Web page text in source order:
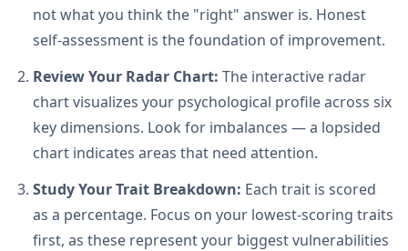
not what you think the "right" answer is. Honest
self-assessment is the foundation of improvement.
Review Your Radar Chart: The interactive radar
chart visualizes your psychological profile across six
key dimensions. Look for imbalances — a lopsided
chart indicates areas that need attention.
Study Your Trait Breakdown: Each trait is scored
as a percentage. Focus on your lowest-scoring traits
first, as these represent your biggest vulnerabilities